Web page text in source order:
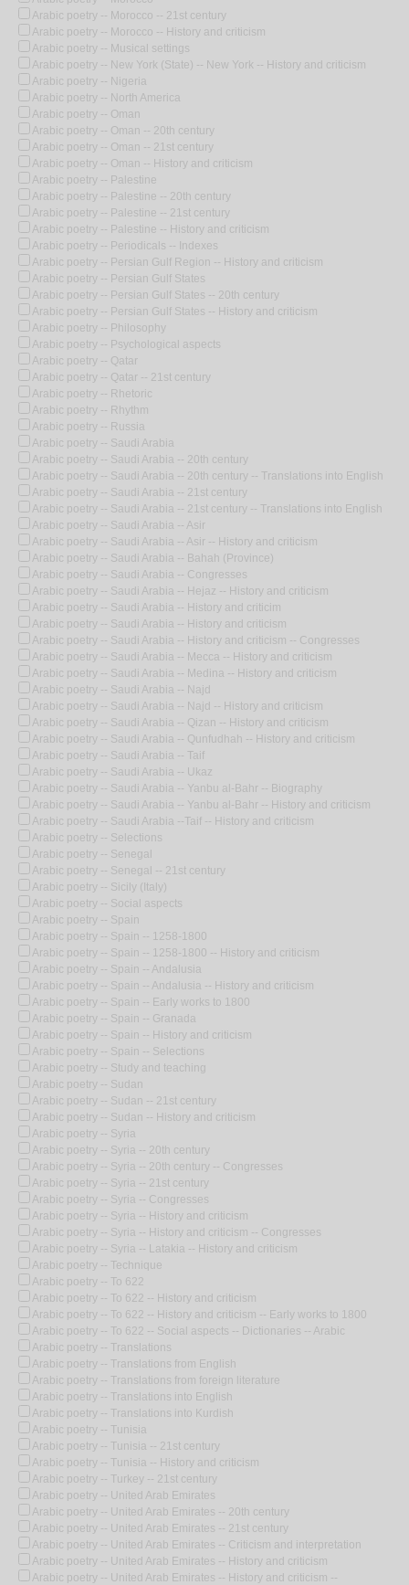
Arabic poetry -- Morocco -- 21st century
Arabic poetry -- Morocco -- History and criticism
Arabic poetry -- Musical settings
Arabic poetry -- New York (State) -- New York -- History and criticism
Arabic poetry -- Nigeria
Arabic poetry -- North America
Arabic poetry -- Oman
Arabic poetry -- Oman -- 20th century
Arabic poetry -- Oman -- 21st century
Arabic poetry -- Oman -- History and criticism
Arabic poetry -- Palestine
Arabic poetry -- Palestine -- 20th century
Arabic poetry -- Palestine -- 21st century
Arabic poetry -- Palestine -- History and criticism
Arabic poetry -- Periodicals -- Indexes
Arabic poetry -- Persian Gulf Region -- History and criticism
Arabic poetry -- Persian Gulf States
Arabic poetry -- Persian Gulf States -- 20th century
Arabic poetry -- Persian Gulf States -- History and criticism
Arabic poetry -- Philosophy
Arabic poetry -- Psychological aspects
Arabic poetry -- Qatar
Arabic poetry -- Qatar -- 21st century
Arabic poetry -- Rhetoric
Arabic poetry -- Rhythm
Arabic poetry -- Russia
Arabic poetry -- Saudi Arabia
Arabic poetry -- Saudi Arabia -- 20th century
Arabic poetry -- Saudi Arabia -- 20th century -- Translations into English
Arabic poetry -- Saudi Arabia -- 21st century
Arabic poetry -- Saudi Arabia -- 21st century -- Translations into English
Arabic poetry -- Saudi Arabia -- Asir
Arabic poetry -- Saudi Arabia -- Asir -- History and criticism
Arabic poetry -- Saudi Arabia -- Bahah (Province)
Arabic poetry -- Saudi Arabia -- Congresses
Arabic poetry -- Saudi Arabia -- Hejaz -- History and criticism
Arabic poetry -- Saudi Arabia -- History and criticim
Arabic poetry -- Saudi Arabia -- History and criticism
Arabic poetry -- Saudi Arabia -- History and criticism -- Congresses
Arabic poetry -- Saudi Arabia -- Mecca -- History and criticism
Arabic poetry -- Saudi Arabia -- Medina -- History and criticism
Arabic poetry -- Saudi Arabia -- Najd
Arabic poetry -- Saudi Arabia -- Najd -- History and criticism
Arabic poetry -- Saudi Arabia -- Qizan -- History and criticism
Arabic poetry -- Saudi Arabia -- Qunfudhah -- History and criticism
Arabic poetry -- Saudi Arabia -- Taif
Arabic poetry -- Saudi Arabia -- Ukaz
Arabic poetry -- Saudi Arabia -- Yanbu al-Bahr -- Biography
Arabic poetry -- Saudi Arabia -- Yanbu al-Bahr -- History and criticism
Arabic poetry -- Saudi Arabia --Taif -- History and criticism
Arabic poetry -- Selections
Arabic poetry -- Senegal
Arabic poetry -- Senegal -- 21st century
Arabic poetry -- Sicily (Italy)
Arabic poetry -- Social aspects
Arabic poetry -- Spain
Arabic poetry -- Spain -- 1258-1800
Arabic poetry -- Spain -- 1258-1800 -- History and criticism
Arabic poetry -- Spain -- Andalusia
Arabic poetry -- Spain -- Andalusia -- History and criticism
Arabic poetry -- Spain -- Early works to 1800
Arabic poetry -- Spain -- Granada
Arabic poetry -- Spain -- History and criticism
Arabic poetry -- Spain -- Selections
Arabic poetry -- Study and teaching
Arabic poetry -- Sudan
Arabic poetry -- Sudan -- 21st century
Arabic poetry -- Sudan -- History and criticism
Arabic poetry -- Syria
Arabic poetry -- Syria -- 20th century
Arabic poetry -- Syria -- 20th century -- Congresses
Arabic poetry -- Syria -- 21st century
Arabic poetry -- Syria -- Congresses
Arabic poetry -- Syria -- History and criticism
Arabic poetry -- Syria -- History and criticism -- Congresses
Arabic poetry -- Syria -- Latakia -- History and criticism
Arabic poetry -- Technique
Arabic poetry -- To 622
Arabic poetry -- To 622 -- History and criticism
Arabic poetry -- To 622 -- History and criticism -- Early works to 1800
Arabic poetry -- To 622 -- Social aspects -- Dictionaries -- Arabic
Arabic poetry -- Translations
Arabic poetry -- Translations from English
Arabic poetry -- Translations from foreign literature
Arabic poetry -- Translations into English
Arabic poetry -- Translations into Kurdish
Arabic poetry -- Tunisia
Arabic poetry -- Tunisia -- 21st century
Arabic poetry -- Tunisia -- History and criticism
Arabic poetry -- Turkey -- 21st century
Arabic poetry -- United Arab Emirates
Arabic poetry -- United Arab Emirates -- 20th century
Arabic poetry -- United Arab Emirates -- 21st century
Arabic poetry -- United Arab Emirates -- Criticism and interpretation
Arabic poetry -- United Arab Emirates -- History and criticism
Arabic poetry -- United Arab Emirates -- History and criticism --